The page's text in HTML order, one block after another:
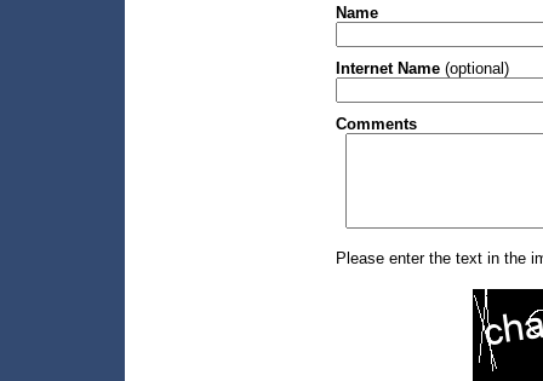
Name
Internet Name (optional)
Comments
Please enter the text in the